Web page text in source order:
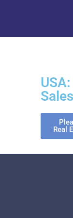
Sales
Real